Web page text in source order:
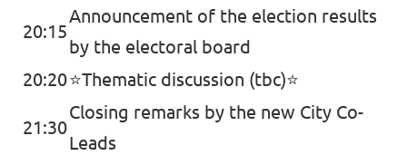
20:15
Announcement of the election results
by the electoral board
20:20⭐️Thematic discussion (tbc)⭐️
21:30
Closing remarks by the new City Co-
Leads